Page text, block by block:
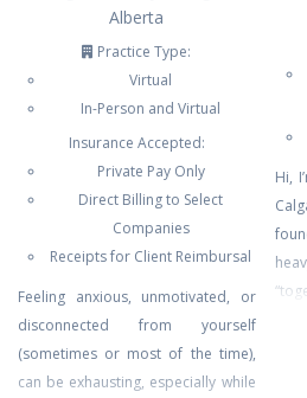
Alberta
Practice Type:
Virtual
In-Person and Virtual
Insurance Accepted:
Private Pay Only
Direct Billing to Select
Companies
Receipts for Client Reimbursal
Feeling anxious, unmotivated, or
disconnected from yourself
(sometimes or most of the time),
can be exhausting, especially while
Hi,